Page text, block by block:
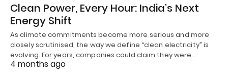
Clean Power, Every Hour: India’s Next
Energy Shift
As climate commitments become more serious and more
closely scrutinised, the way we define “clean electricity” is
evolving. For years, companies could claim they were…
4 months ago